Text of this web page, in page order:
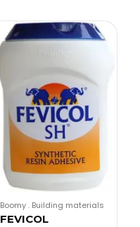
Boomy. Building materials
FEVICOL